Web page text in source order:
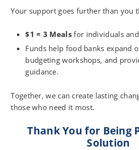
Your support goes further than you
$1 = 3 Meals for individuals
Funds help food banks expand
budgeting workshops, and
guidance.
Together, we can create lasting
those who need it most.
Thank You for Being
Solution